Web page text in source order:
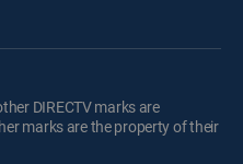
DIRECTV marks are
marks are the property of their